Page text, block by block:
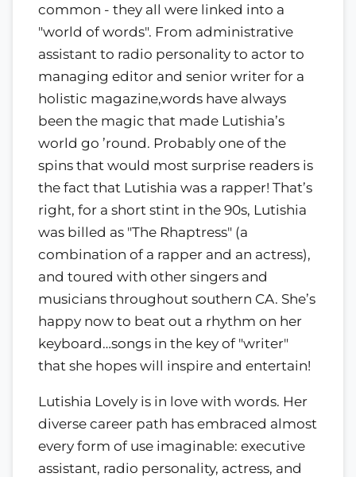
common - they all were linked into a
"world of words". From administrative
assistant to radio personality to actor to
managing editor and senior writer for a
holistic magazine,words have always
been the magic that made Lutishia’s
world go ’round. Probably one of the
spins that would most surprise readers is
the fact that Lutishia was a rapper! That’s
right, for a short stint in the 90s, Lutishia
was billed as "The Rhaptress" (a
combination of a rapper and an actress),
and toured with other singers and
musicians throughout southern CA. She’s
happy now to beat out a rhythm on her
keyboard…songs in the key of "writer"
that she hopes will inspire and entertain!
Lutishia Lovely is in love with words. Her
diverse career path has embraced almost
every form of use imaginable: executive
assistant, radio personality, actress, and